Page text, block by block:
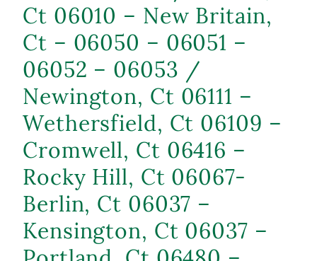
Ct 06010 – New Britain,
Ct – 06050 – 06051 –
06052 – 06053 /
Newington, Ct 06111 –
Wethersfield, Ct 06109 –
Cromwell, Ct 06416 –
Rocky Hill, Ct 06067-
Berlin, Ct 06037 –
Kensington, Ct 06037 –